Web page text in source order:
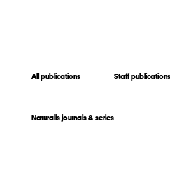
All publications Staff publications
Naturalis journals & series